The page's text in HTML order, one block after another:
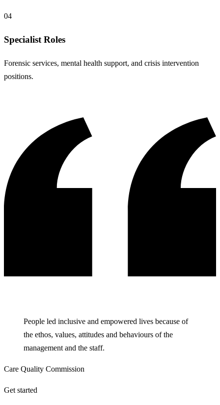
04
Specialist Roles
Forensic services, mental health support, and crisis intervention
positions.
People led inclusive and empowered lives because of
the ethos, values, attitudes and behaviours of the
management and the staff.
Care Quality Commission
Get started